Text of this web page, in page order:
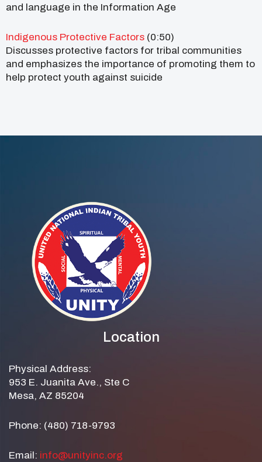
and language in the Information Age
Indigenous Protective Factors (0:50)
Discusses protective factors for tribal communities
and emphasizes the importance of promoting them to
help protect youth against suicide
Location
Physical Address:
953 E. Juanita Ave., Ste C
Mesa, AZ 85204
Phone: (480) 718-9793
Email: info@unityinc.org